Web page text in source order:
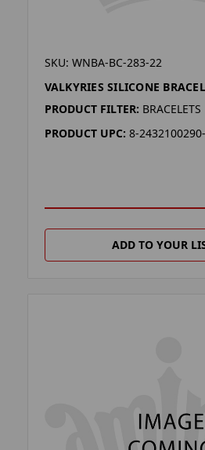
SKU: WNBA-BC-283-22
VALKYRIES SILICONE
PRODUCT FILTER: BRACELETS
PRODUCT UPC: 8-
ADD TO YOUR